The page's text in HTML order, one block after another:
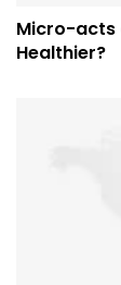
Micro-acts
Healthier?